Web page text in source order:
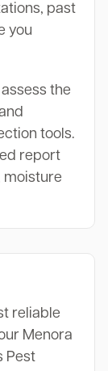
past
you
the
tools.
report
moisture
reliable
Menora
Pest